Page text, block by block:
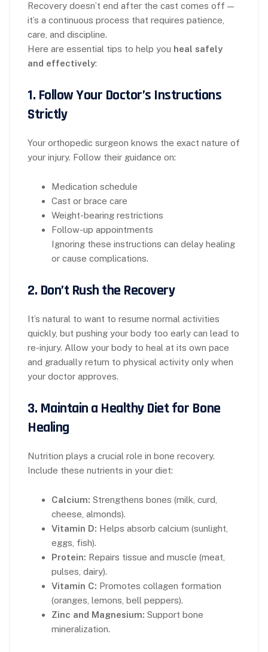
Recovery doesn’t end after the cast comes off —
it’s a continuous process that requires patience,
care, and discipline.
Here are essential tips to help you heal safely
and effectively:
1. Follow Your Doctor’s Instructions
Strictly
Your orthopedic surgeon knows the exact nature of
your injury. Follow their guidance on:
Medication schedule
Cast or brace care
Weight-bearing restrictions
Follow-up appointments
Ignoring these instructions can delay healing
or cause complications.
2. Don’t Rush the Recovery
It’s natural to want to resume normal activities
quickly, but pushing your body too early can lead to
re-injury. Allow your body to heal at its own pace
and gradually return to physical activity only when
your doctor approves.
3. Maintain a Healthy Diet for Bone
Healing
Nutrition plays a crucial role in bone recovery.
Include these nutrients in your diet:
Calcium: Strengthens bones (milk, curd,
cheese, almonds).
Vitamin D: Helps absorb calcium (sunlight,
eggs, fish).
Protein: Repairs tissue and muscle (meat,
pulses, dairy).
Vitamin C: Promotes collagen formation
(oranges, lemons, bell peppers).
Zinc and Magnesium: Support bone
mineralization.